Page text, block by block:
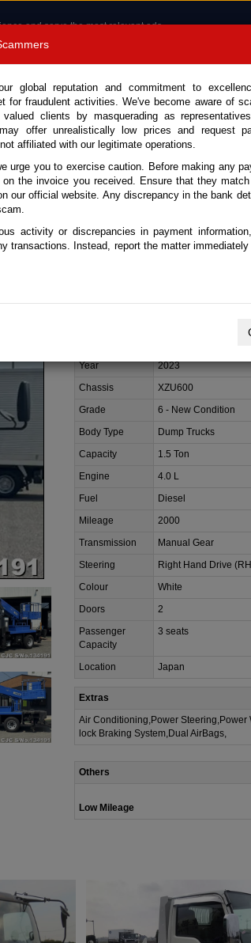
and serve the most relevant ads.
Call
TESTIMONIALS ORDER
Truck for Sale
Year
2023
Chassis
XZU600
Grade
6 - New Condition
Body Type
Dump Trucks
Capacity
1.5 Ton
Engine
4.0 L
Fuel
Diesel
Mileage
2000
Transmission
Manual Gear
Steering
Right Hand Drive
Colour
White
Doors
2
Passenger
Capacity
3 seats
Location Japan
Extras
Air Conditioning,Power Steering,Power
lock Braking System,Dual AirBags,
Others
Low Mileage
global reputation and commitment to
for fraudulent activities. We've become aware of
clients by masquerading as
offer unrealistically low prices and request
affiliated with our legitimate operations.
urge you to exercise caution. Before making any
the invoice you received. Ensure that they
our official website. Any discrepancy in the bank
activity or discrepancies in payment
transactions. Instead, report the matter